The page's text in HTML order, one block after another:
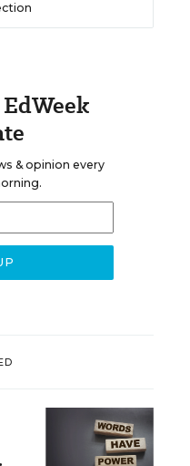
& opinion every